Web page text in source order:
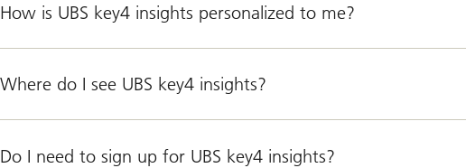
How is UBS key4 insights personalized to me?
Where do I see UBS key4 insights?
Do I need to sign up for UBS key4 insights?